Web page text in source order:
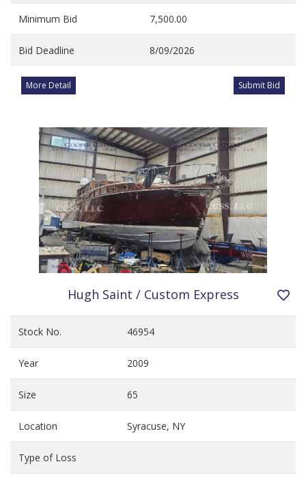
Minimum Bid 7,500.00
Bid Deadline 8/09/2026
More Detail Submit Bid
Hugh Saint / Custom Express
Stock No. 46954
Year 2009
Size 65
Location Syracuse, NY
Type of Loss